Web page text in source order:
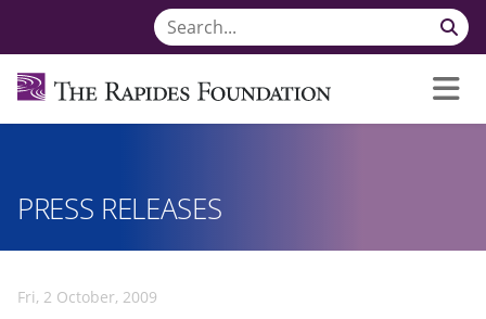
PRESS RELEASES
Fri, 2 October, 2009